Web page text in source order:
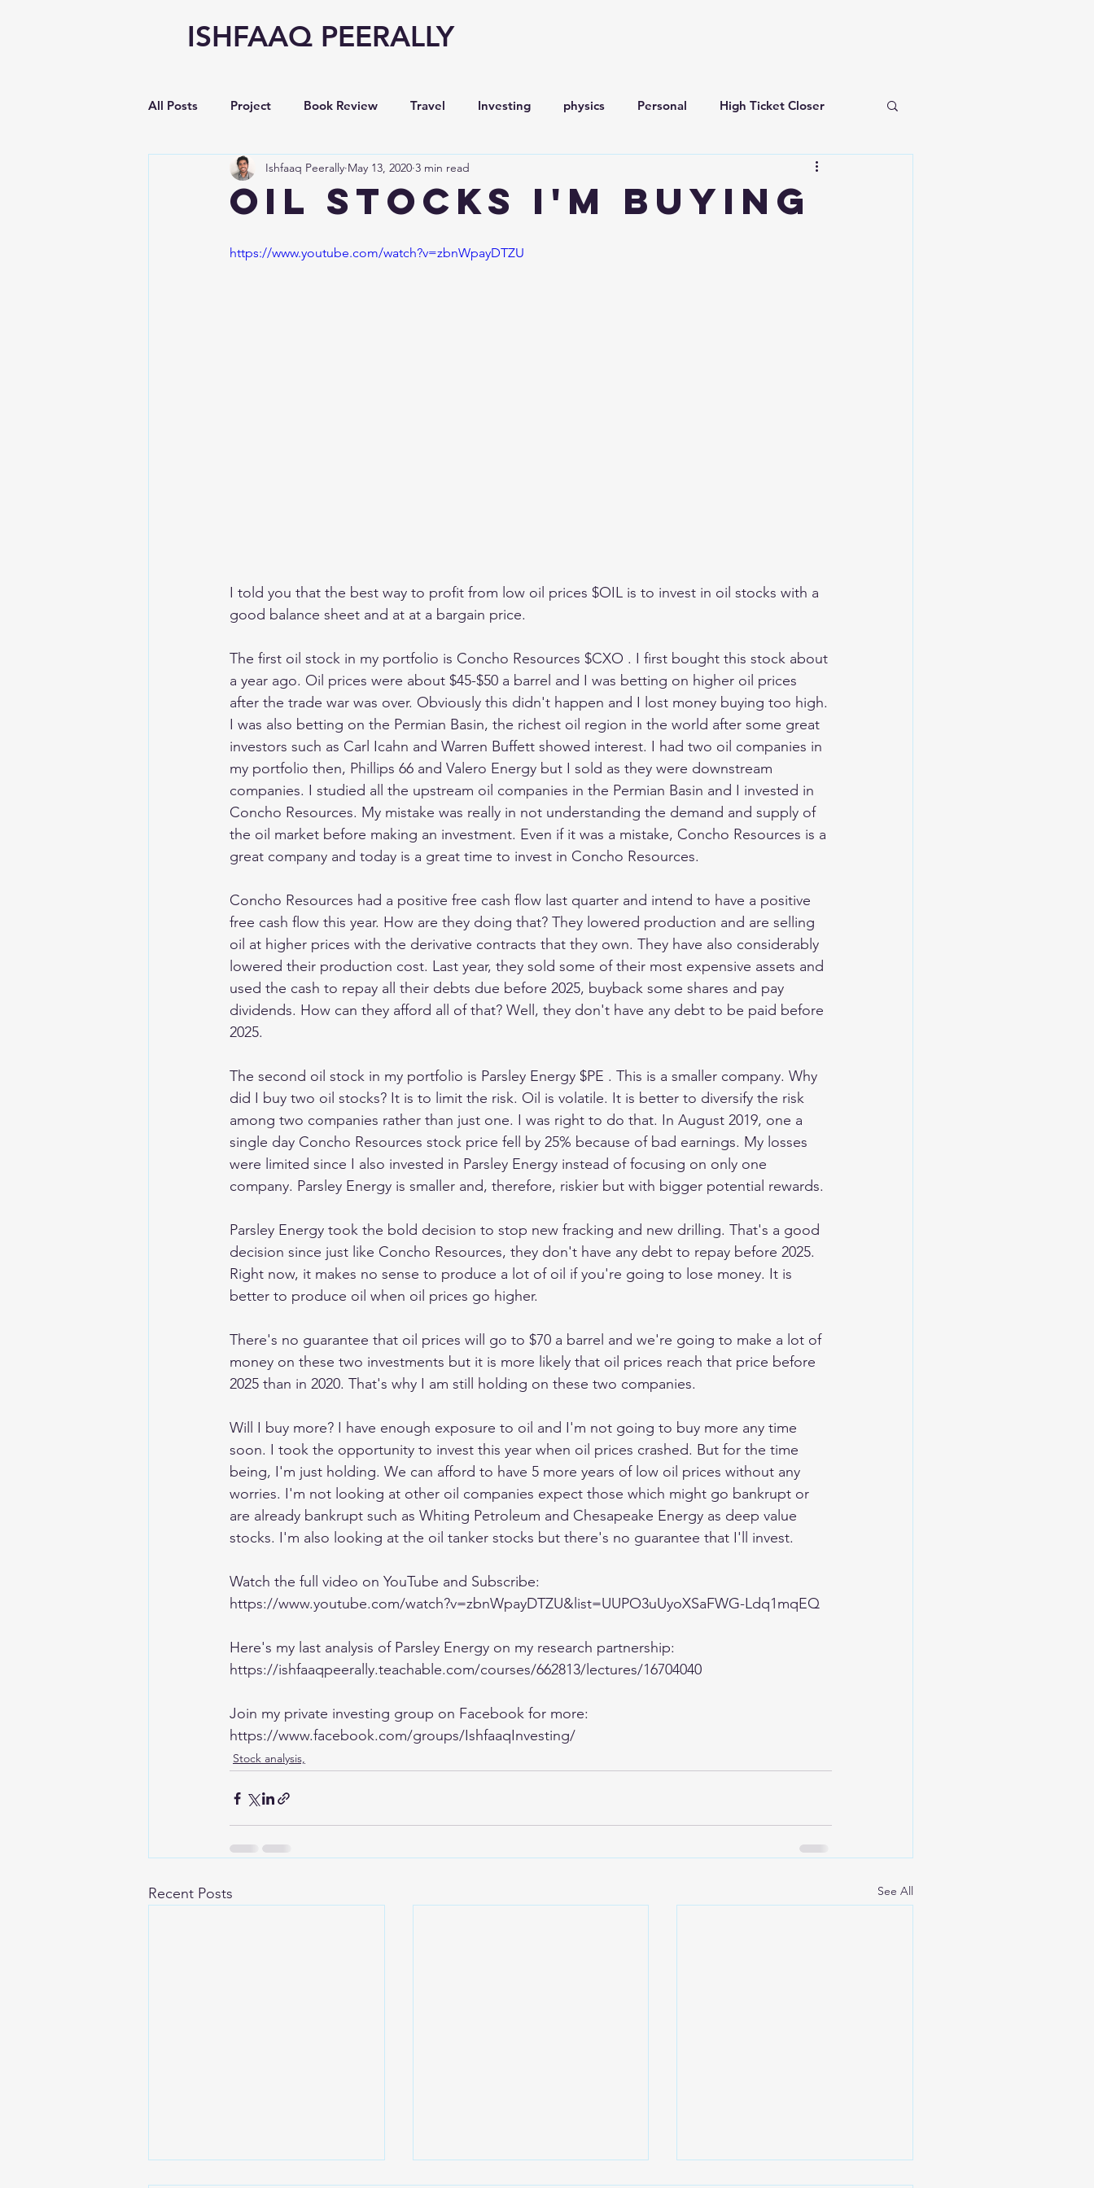
ISHFAAQ PEERALLY
All Posts Project Book Review Travel Investing physics Personal High Ticket Closer
opinion Vlog Economy investing for beginners
OIL STOCKS I'm BUYING
Ishfaaq Peerally May 13, 2020 3 min read
https://www.youtube.com/watch?v=zbnWpayDTZU
I told you that the best way to profit from low oil prices $OIL is to invest in oil stocks with a
good balance sheet and at at a bargain price.
The first oil stock in my portfolio is Concho Resources $CXO . I first bought this stock about
a year ago. Oil prices were about $45-$50 a barrel and I was betting on higher oil prices
after the trade war was over. Obviously this didn't happen and I lost money buying too high.
I was also betting on the Permian Basin, the richest oil region in the world after some great
investors such as Carl Icahn and Warren Buffett showed interest. I had two oil companies in
my portfolio then, Phillips 66 and Valero Energy but I sold as they were downstream
companies. I studied all the upstream oil companies in the Permian Basin and I invested in
Concho Resources. My mistake was really in not understanding the demand and supply of
the oil market before making an investment. Even if it was a mistake, Concho Resources is a
great company and today is a great time to invest in Concho Resources.
Concho Resources had a positive free cash flow last quarter and intend to have a positive
free cash flow this year. How are they doing that? They lowered production and are selling
oil at higher prices with the derivative contracts that they own. They have also considerably
lowered their production cost. Last year, they sold some of their most expensive assets and
used the cash to repay all their debts due before 2025, buyback some shares and pay
dividends. How can they afford all of that? Well, they don't have any debt to be paid before
2025.
The second oil stock in my portfolio is Parsley Energy $PE . This is a smaller company. Why
did I buy two oil stocks? It is to limit the risk. Oil is volatile. It is better to diversify the risk
among two companies rather than just one. I was right to do that. In August 2019, one a
single day Concho Resources stock price fell by 25% because of bad earnings. My losses
were limited since I also invested in Parsley Energy instead of focusing on only one
company. Parsley Energy is smaller and, therefore, riskier but with bigger potential rewards.
Parsley Energy took the bold decision to stop new fracking and new drilling. That's a good
decision since just like Concho Resources, they don't have any debt to repay before 2025.
Right now, it makes no sense to produce a lot of oil if you're going to lose money. It is
better to produce oil when oil prices go higher.
There's no guarantee that oil prices will go to $70 a barrel and we're going to make a lot of
money on these two investments but it is more likely that oil prices reach that price before
2025 than in 2020. That's why I am still holding on these two companies.
Will I buy more? I have enough exposure to oil and I'm not going to buy more any time
soon. I took the opportunity to invest this year when oil prices crashed. But for the time
being, I'm just holding. We can afford to have 5 more years of low oil prices without any
worries. I'm not looking at other oil companies expect those which might go bankrupt or
are already bankrupt such as Whiting Petroleum and Chesapeake Energy as deep value
stocks. I'm also looking at the oil tanker stocks but there's no guarantee that I'll invest.
Watch the full video on YouTube and Subscribe:
https://www.youtube.com/watch?v=zbnWpayDTZU&list=UUPO3uUyoXSaFWG-Ldq1mqEQ
Here's my last analysis of Parsley Energy on my research partnership:
https://ishfaaqpeerally.teachable.com/courses/662813/lectures/16704040
Join my private investing group on Facebook for more:
https://www.facebook.com/groups/IshfaaqInvesting/
Stock analysis,
Recent Posts See All